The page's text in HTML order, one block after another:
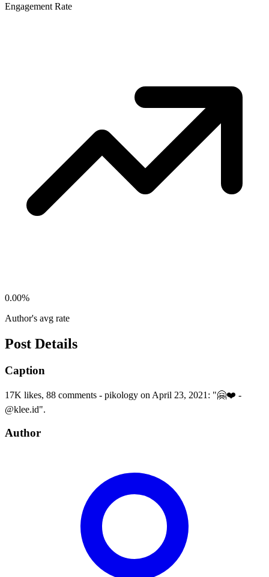
Engagement Rate
0.00%
Author's avg rate
Post Details
Caption
17K likes, 88 comments - pikology on April 23, 2021: "🤗❤️ -
@klee.id".
Author